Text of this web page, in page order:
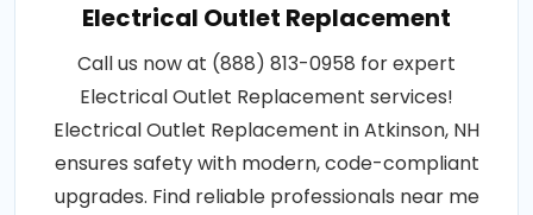
Electrical Outlet Replacement
Call us now at (888) 813-0958 for expert
Electrical Outlet Replacement services!
Electrical Outlet Replacement in Atkinson, NH
ensures safety with modern, code-compliant
upgrades. Find reliable professionals near me